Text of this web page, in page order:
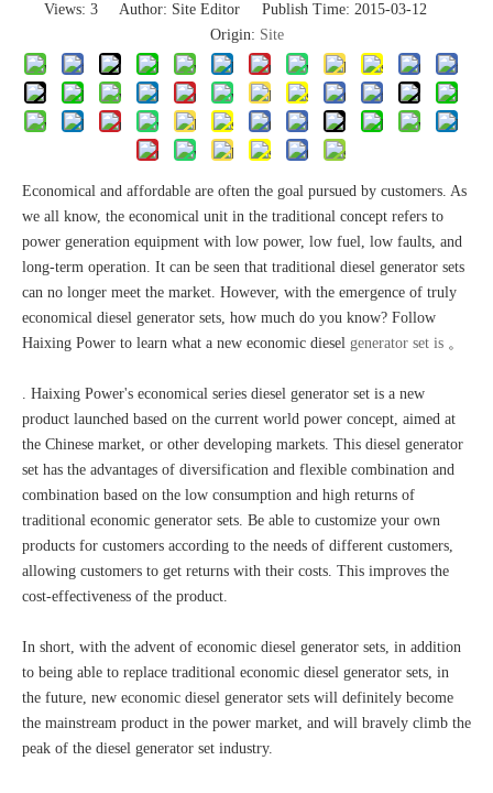
Views: 3 Author: Site Editor Publish Time: 2015-03-12
Origin: Site
Economical and affordable are often the goal pursued by customers. As
we all know, the economical unit in the traditional concept refers to
power generation equipment with low power, low fuel, low faults, and
long-term operation. It can be seen that traditional diesel generator sets
can no longer meet the market. However, with the emergence of truly
economical diesel generator sets, how much do you know? Follow
Haixing Power to learn what a new economic diesel generator set is 。
. Haixing Power's economical series diesel generator set is a new
product launched based on the current world power concept, aimed at
the Chinese market, or other developing markets. This diesel generator
set has the advantages of diversification and flexible combination and
combination based on the low consumption and high returns of
traditional economic generator sets. Be able to customize your own
products for customers according to the needs of different customers,
allowing customers to get returns with their costs. This improves the
cost-effectiveness of the product.
In short, with the advent of economic diesel generator sets, in addition
to being able to replace traditional economic diesel generator sets, in
the future, new economic diesel generator sets will definitely become
the mainstream product in the power market, and will bravely climb the
peak of the diesel generator set industry.